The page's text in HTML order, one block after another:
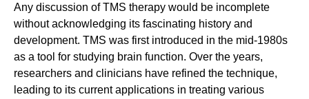
Any discussion of TMS therapy would be incomplete
without acknowledging its fascinating history and
development. TMS was first introduced in the mid-1980s
as a tool for studying brain function. Over the years,
researchers and clinicians have refined the technique,
leading to its current applications in treating various